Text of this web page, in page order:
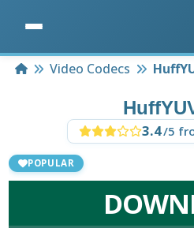
HomeVideo Codecs
3.4/5
POPULAR